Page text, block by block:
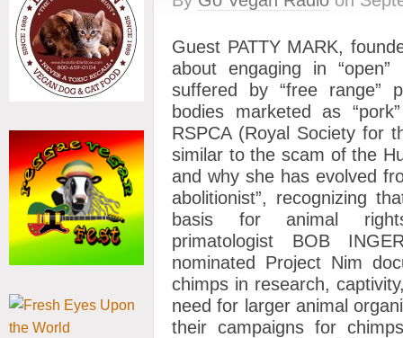
Guest PATTY MARK,
about engaging in
suffered by “free range”
bodies marketed as
RSPCA (Royal Society for
similar to the scam of the
and why she has evolved
abolitionist”, recognizing
basis for animal
primatologist BOB
nominated Project Nim
chimps in research,
need for larger animal
their campaigns for